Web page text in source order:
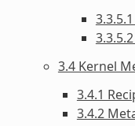
3.4 Kernel
3.4.1
3.4.2